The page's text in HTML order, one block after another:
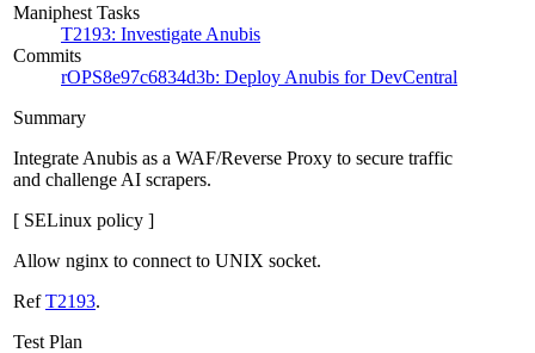
Maniphest Tasks
T2193: Investigate Anubis
Commits
rOPS8e97c6834d3b: Deploy Anubis for DevCentral
Summary
Integrate Anubis as a WAF/Reverse Proxy to secure traffic
and challenge AI scrapers.
[ SELinux policy ]
Allow nginx to connect to UNIX socket.
RefT2193.
Test Plan